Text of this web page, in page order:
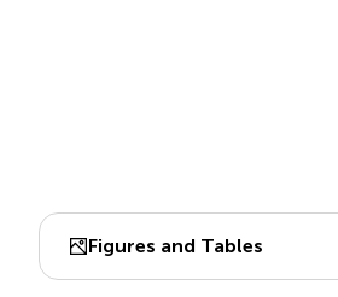
Figures and Tables